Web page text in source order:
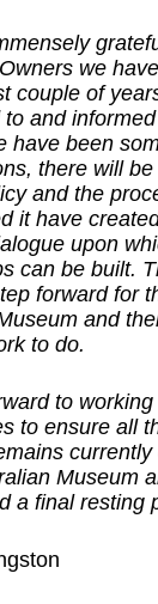
we
couple of
and
have been
there will
and the
it have
upon
can be built.
forward for
and
to do.
to working
to ensure all
Museum
a final resting